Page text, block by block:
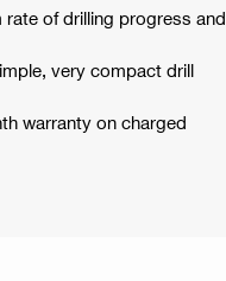
of drilling progress and
very compact drill
warranty on charged